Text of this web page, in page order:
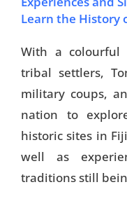
Learn the History
With a colourful
tribal settlers,
military coups,
nation to
historic sites in
well as
traditions still